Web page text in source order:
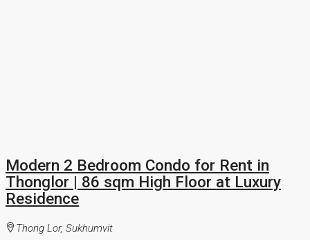
Modern 2 Bedroom Condo for Rent in
Thonglor | 86 sqm High Floor at Luxury
Residence
Thong Lor, Sukhumvit